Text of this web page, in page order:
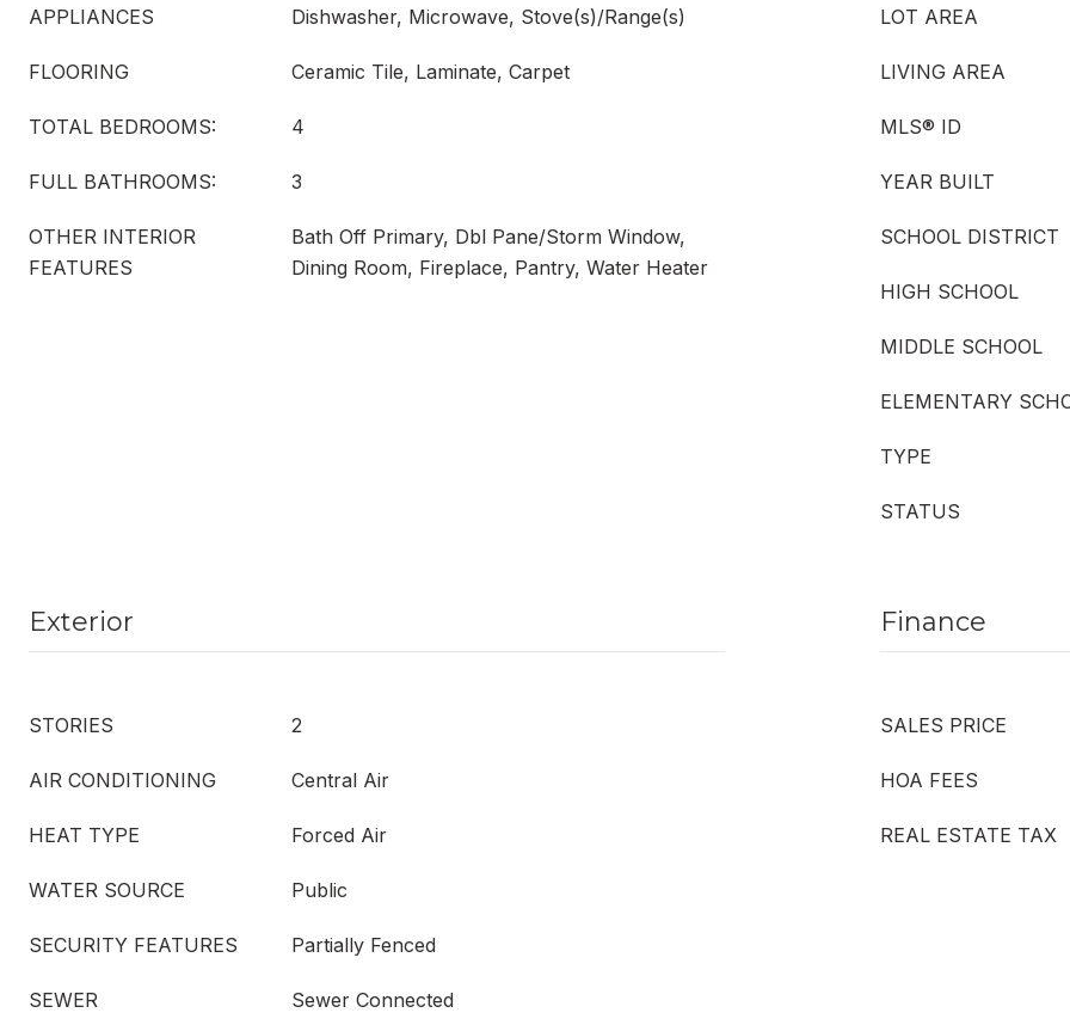
APPLIANCES Dishwasher, Microwave, Stove(s)/Range(s)
FLOORING Ceramic Tile, Laminate, Carpet
TOTAL BEDROOMS: 4
FULL BATHROOMS: 3
OTHER INTERIOR
FEATURES
Bath Off Primary, Dbl Pane/Storm Window,
Dining Room, Fireplace, Pantry, Water Heater
LOT AREA
LIVING AREA
MLS® ID
YEAR BUILT
SCHOOL DISTRICT
HIGH SCHOOL
MIDDLE SCHOOL
ELEMENTARY
TYPE
STATUS
Exterior
STORIES 2
AIR CONDITIONING Central Air
HEAT TYPE Forced Air
WATER SOURCE Public
SECURITY FEATURES Partially Fenced
SEWER Sewer Connected
Finance
SALES PRICE
HOA FEES
REAL ESTATE TAX